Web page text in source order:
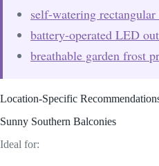
self-watering
battery-operated LED
breathable garden frost
Location-Specific
Sunny Southern Balconies
Ideal for: